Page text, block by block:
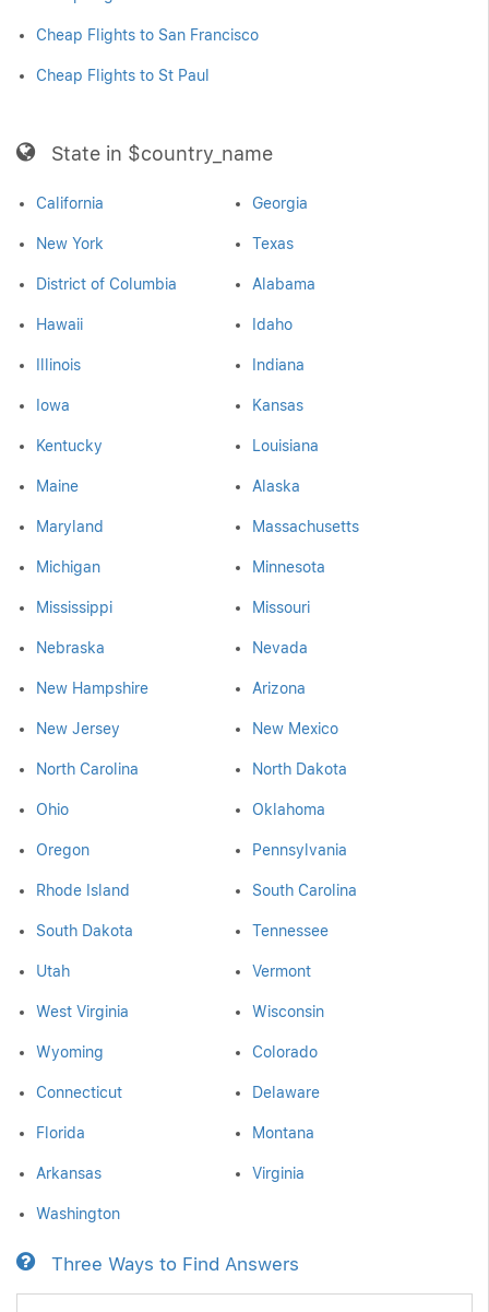
Cheap Flights to San Francisco
Cheap Flights to St Paul
State in $country_name
California Georgia
New York Texas
District of Columbia Alabama
Hawaii Idaho
Illinois Indiana
Iowa Kansas
Kentucky Louisiana
Maine Alaska
Maryland Massachusetts
Michigan Minnesota
Mississippi Missouri
Nebraska Nevada
New Hampshire Arizona
New Jersey New Mexico
North Carolina North Dakota
Ohio Oklahoma
Oregon Pennsylvania
Rhode Island South Carolina
South Dakota Tennessee
Utah Vermont
West Virginia Wisconsin
Wyoming Colorado
Connecticut Delaware
Florida Montana
Arkansas Virginia
Washington
Three Ways to Find Answers